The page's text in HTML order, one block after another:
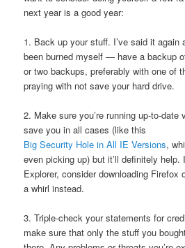
next year is a good year:
1. Back up your stuff. I’ve said it again
been burned myself — have a backup
or two backups, preferably with one of
praying with not save your hard drive.
2. Make sure you’re running up-to-date
save you in all cases (like this
Big Security Hole in All IE Versions,
even picking up) but it’ll definitely
Explorer, consider downloading Firefox
a whirl instead.
3. Triple-check your statements for
make sure that only the stuff you